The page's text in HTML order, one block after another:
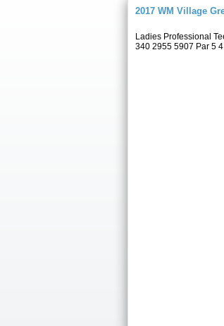
2017 WM Village
Ladies Professional
340 2955 5907 Par 5